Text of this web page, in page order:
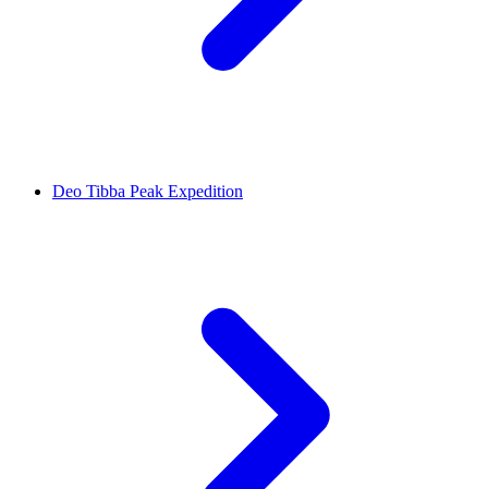
Deo Tibba Peak Expedition